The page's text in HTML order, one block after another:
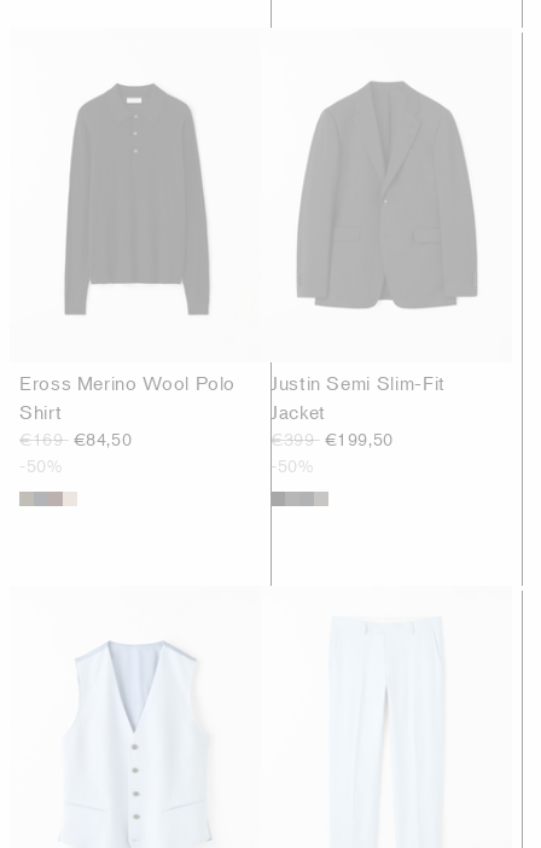
Eross Merino Wool Polo
Shirt
€169 €84,50
-50%
Justin Semi Slim-Fit
Jacket
€399 €199,50
-50%